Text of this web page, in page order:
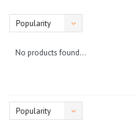
Popularity
No products found...
Popularity